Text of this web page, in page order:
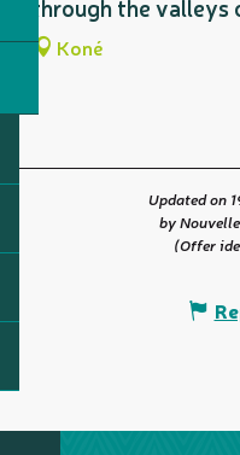
through the valleys
Koné
Updated on
by
(Offer